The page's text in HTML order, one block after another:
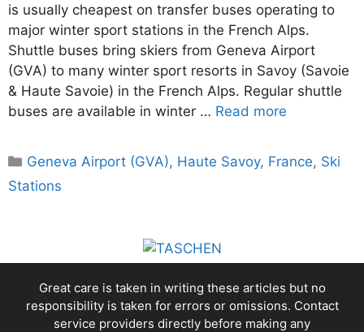
is usually cheapest on transfer buses operating to
major winter sport stations in the French Alps.
Shuttle buses bring skiers from Geneva Airport
(GVA) to many winter sport resorts in Savoy (Savoie
& Haute Savoie) in the French Alps. Regular shuttle
buses are available in winter … Read more
Categories
Geneva Airport (GVA), Haute Savoy, France, Ski
Stations
Great care is taken in writing these articles but no
responsibility is taken for errors or omissions. Contact
service providers directly before making any